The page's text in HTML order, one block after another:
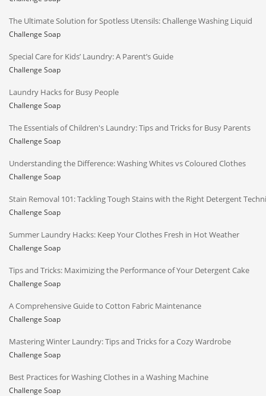
The Ultimate Solution for Spotless Utensils: Challenge Washing Liquid
Challenge Soap
Special Care for Kids’ Laundry: A Parent’s Guide
Challenge Soap
Laundry Hacks for Busy People
Challenge Soap
The Essentials of Children's Laundry: Tips and Tricks for Busy Parents
Challenge Soap
Understanding the Difference: Washing Whites vs Coloured Clothes
Challenge Soap
Stain Removal 101: Tackling Tough Stains with the Right Detergent
Challenge Soap
Summer Laundry Hacks: Keep Your Clothes Fresh in Hot Weather
Challenge Soap
Tips and Tricks: Maximizing the Performance of Your Detergent Cake
Challenge Soap
A Comprehensive Guide to Cotton Fabric Maintenance
Challenge Soap
Mastering Winter Laundry: Tips and Tricks for a Cozy Wardrobe
Challenge Soap
Best Practices for Washing Clothes in a Washing Machine
Challenge Soap